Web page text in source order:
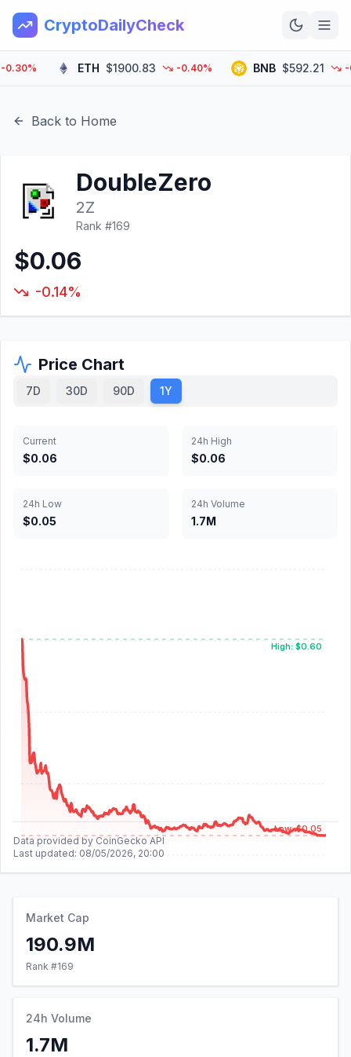
CryptoDailyCheck
News
Learn
ETH $1900.83 -0.40% BNB $592.21 -
Back to Home
DoubleZero
2Z
Rank #169
$0.06
-0.14%
Price Chart
7D 30D 90D 1Y
Current
$0.06
24h High
$0.06
24h Low
$0.05
24h Volume
1.7M
High: $0.60
Low: $0.05
Data provided by CoinGecko API
Last updated: 08/05/2026, 20:00
Market Cap
190.9M
Rank #169
24h Volume
1.7M